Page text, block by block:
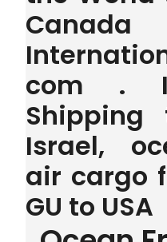
com .
Shipping
Israel,
air cargo
GU to USA